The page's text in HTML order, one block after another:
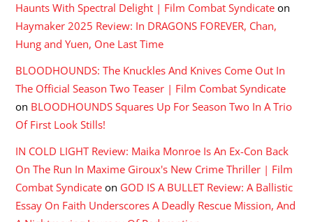
Haunts With Spectral Delight | Film Combat Syndicate on
Haymaker 2025 Review: In DRAGONS FOREVER, Chan,
Hung and Yuen, One Last Time
BLOODHOUNDS: The Knuckles And Knives Come Out In
The Official Season Two Teaser | Film Combat Syndicate
on BLOODHOUNDS Squares Up For Season Two In A Trio
Of First Look Stills!
IN COLD LIGHT Review: Maika Monroe Is An Ex-Con Back
On The Run In Maxime Giroux's New Crime Thriller | Film
Combat Syndicate on GOD IS A BULLET Review: A Ballistic
Essay On Faith Underscores A Deadly Rescue Mission, And